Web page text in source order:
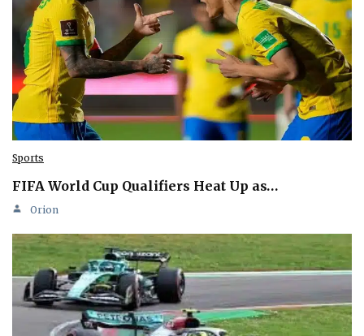
Sports
FIFA World Cup Qualifiers Heat Up as…
Orion